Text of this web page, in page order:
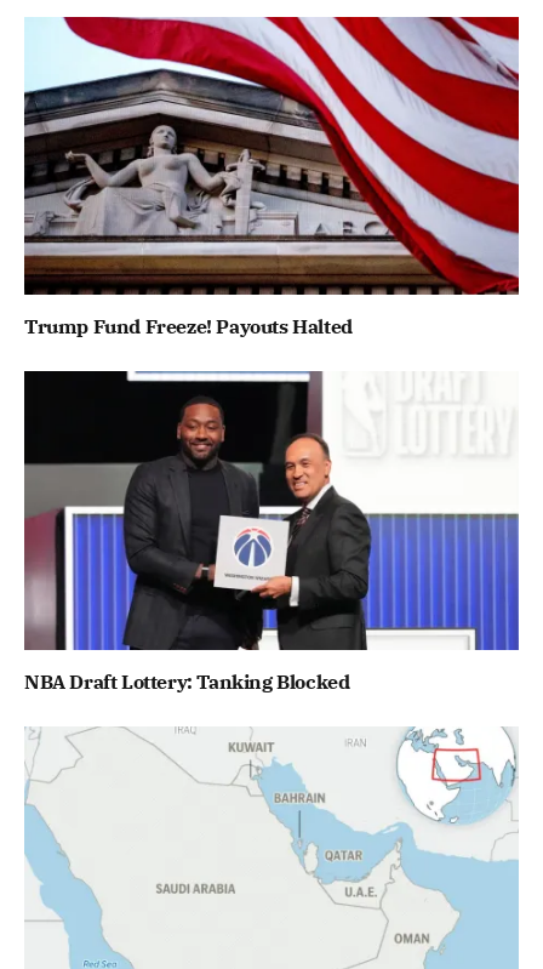
Trump Fund Freeze! Payouts Halted
NBA Draft Lottery: Tanking Blocked